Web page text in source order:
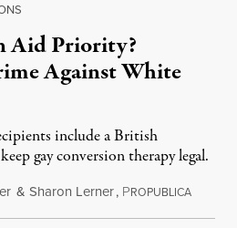
Aid Priority?
Against White
include a British
gay conversion therapy legal.
& Sharon Lerner, PROPUBLICAAugust